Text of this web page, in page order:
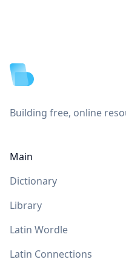
Building free, online
Main
Dictionary
Library
Latin Wordle
Latin Connections